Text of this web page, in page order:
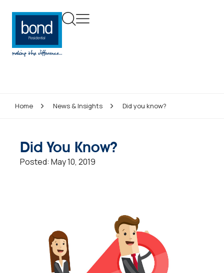
Home News & Insights Did you know?
Did You Know?
Posted: May 10, 2019